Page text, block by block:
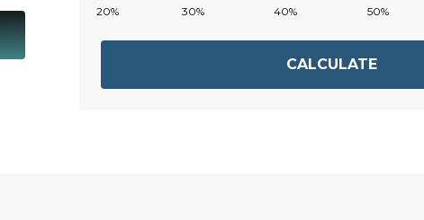
20% 30% 40% 50%
CALCULATE